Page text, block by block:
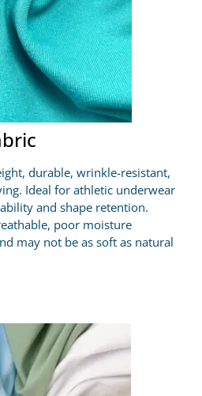
durable, wrinkle-resistant,
Ideal for athletic underwear
and shape retention.
poor moisture
may not be as soft as natural